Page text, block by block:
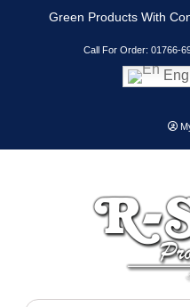
Green Products With
Call For Order: 01766-